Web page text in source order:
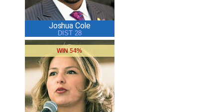
Joshua Cole
DIST 28
WIN 54%